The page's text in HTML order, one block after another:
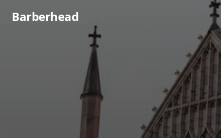
Barberhead